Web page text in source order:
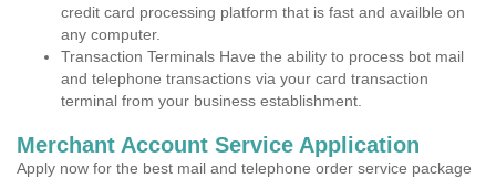
credit card processing platform that is fast and availble on
any computer.
Transaction Terminals Have the ability to process bot mail
and telephone transactions via your card transaction
terminal from your business establishment.
Merchant Account Service Application
Apply now for the best mail and telephone order service package